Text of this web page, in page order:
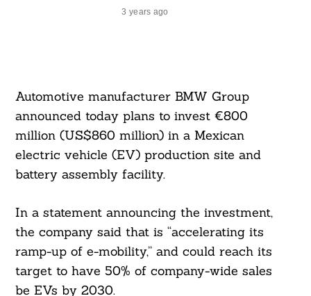
3 years ago
Automotive manufacturer BMW Group
announced today plans to invest €800
million (US$860 million) in a Mexican
electric vehicle (EV) production site and
battery assembly facility.
In a statement announcing the investment,
the company said that is “accelerating its
ramp-up of e-mobility,” and could reach its
target to have 50% of company-wide sales
be EVs by 2030.